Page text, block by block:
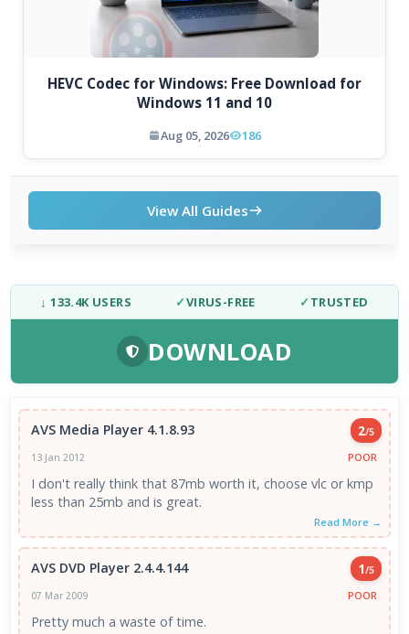
HEVC Codec for Windows: Free Download for
Windows 11 and 10
Aug 05, 2026 186
View All Guides
↓ 133.4K USERS ✓VIRUS-FREE ✓ TRUSTED
DOWNLOAD
AVS Media Player 4.1.8.93 2/5
13 Jan 2012
POOR
I don't really think that 87mb worth it, choose vlc or kmp
less than 25mb and is great.
Read More →
AVS DVD Player 2.4.4.144 1/5
07 Mar 2009
POOR
Pretty much a waste of time.